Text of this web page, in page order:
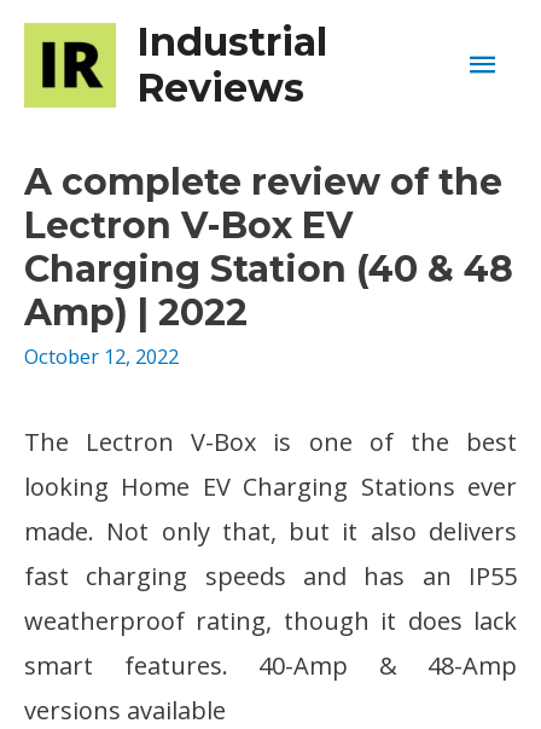
Industrial
Reviews
A complete review of the
Lectron V-Box EV
Charging Station (40 & 48
Amp) | 2022
October 12, 2022
The Lectron V-Box is one of the best
looking Home EV Charging Stations ever
made. Not only that, but it also delivers
fast charging speeds and has an IP55
weatherproof rating, though it does lack
smart features. 40-Amp & 48-Amp
versions available